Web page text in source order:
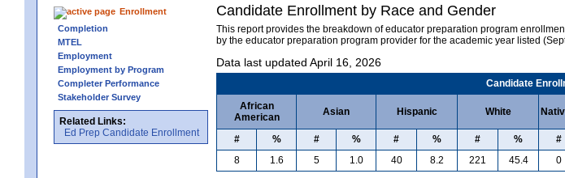
Enrollment
Completion
MTEL
Employment
Employment by Program
Completer Performance
Stakeholder Survey
Related Links:
Ed Prep Candidate Enrollment
Candidate Enrollment by Race and Gender
This report provides the breakdown of educator preparation program
by the educator preparation program provider for the academic year listed
Data last updated April 16, 2026
Candidate
African
American
Asian Hispanic White
#
% # % # % # % #
8
1.6 5 1.0 40 8.2 221 45.4 0